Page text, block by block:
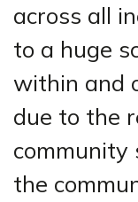
across all
to a huge
within and
due to the
community
the